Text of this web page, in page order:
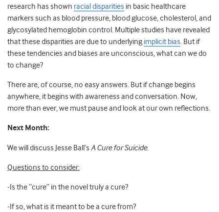
research has shown racial disparities in basic healthcare
markers such as blood pressure, blood glucose, cholesterol, and
glycosylated hemoglobin control. Multiple studies have revealed
that these disparities are due to underlying implicit bias. But if
these tendencies and biases are unconscious, what can we do
to change?
There are, of course, no easy answers. But if change begins
anywhere, it begins with awareness and conversation. Now,
more than ever, we must pause and look at our own reflections.
Next Month:
We will discuss Jesse Ball’s A Cure for Suicide.
Questions to consider:
-Is the “cure” in the novel truly a cure?
-If so, what is it meant to be a cure from?